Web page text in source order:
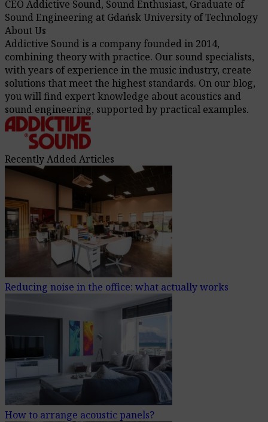
CEO Addictive Sound, Sound Enthusiast, Graduate of
Sound Engineering at Gdańsk University of Technology
About Us
Addictive Sound is a company founded in 2014,
combining theory with practice. Our sound specialists,
with years of experience in the music industry, create
solutions that meet the highest standards. On our blog,
you will find expert knowledge about acoustics and
sound engineering, supported by practical examples.
Recently Added Articles
Reducing noise in the office: what actually works
How to arrange acoustic panels?